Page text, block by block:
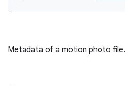
Metadata of a motion photo file.